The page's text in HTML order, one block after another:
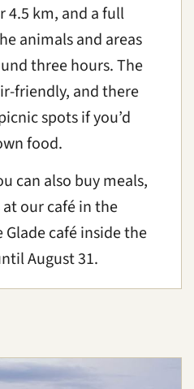
4.5 km, and a full
animals and areas
three hours. The
friendly, and there
spots if you’d
food.
can also buy meals,
our café in the
café inside the
August 31.